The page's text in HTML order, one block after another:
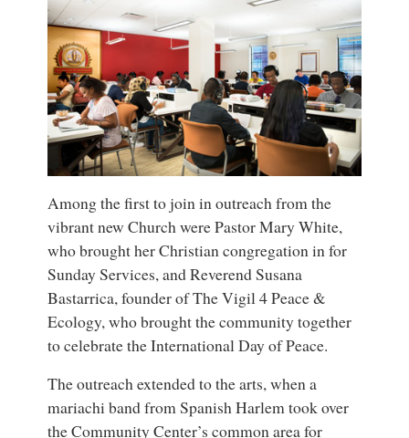
Among the first to join in outreach from the
vibrant new Church were Pastor Mary White,
who brought her Christian congregation in for
Sunday Services, and Reverend Susana
Bastarrica, founder of The Vigil 4 Peace &
Ecology, who brought the community together
to celebrate the International Day of Peace.
The outreach extended to the arts, when a
mariachi band from Spanish Harlem took over
the Community Center’s common area for